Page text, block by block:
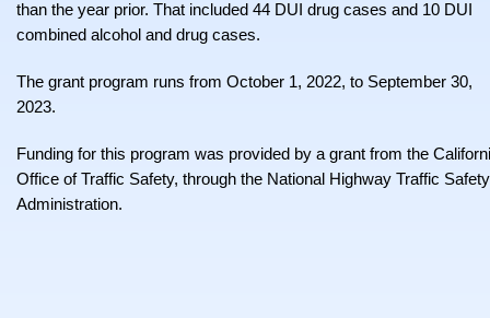
than the year prior. That included 44 DUI drug cases and 10 DUI
combined alcohol and drug cases.
The grant program runs from October 1, 2022, to September 30,
2023.
Funding for this program was provided by a grant from the
Office of Traffic Safety, through the National Highway Traffic Safety
Administration.